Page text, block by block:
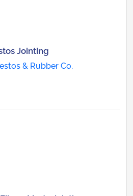
Jointing
& Rubber Co.